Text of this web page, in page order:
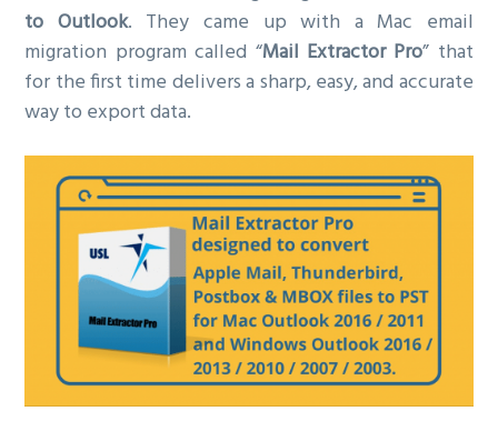
to Outlook. They came up with a Mac email
migration program called “Mail Extractor Pro” that
for the first time delivers a sharp, easy, and accurate
way to export data.